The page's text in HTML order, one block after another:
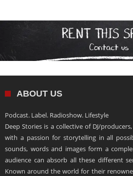
ABOUT US
Podcast. Label. Radioshow. Lifestyle
Deep Stories is a collective of DJ/
with a passion for storytelling in all
sounds, words and images form a
audience can absorb all these different
Known around the world for their